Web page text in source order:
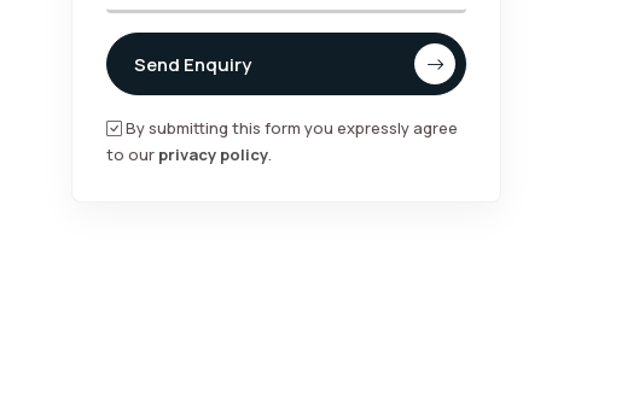
Send Enquiry
By submitting this form you expressly agree
to our privacy policy.